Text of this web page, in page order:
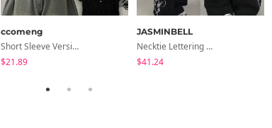
ccomeng
Short Sleeve Version Patch Button Color Block Sleeveless Layered Shirred Short Sleeve Tee
$21.89
JASMINBELL
Necktie Lettering Wide Training Pants
$41.24